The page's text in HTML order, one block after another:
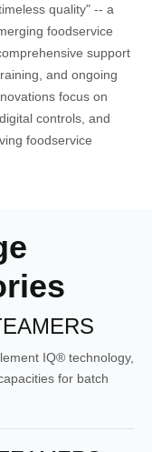
quality" -- a
foodservice
support
and ongoing
focus on
controls, and
foodservice
IQ® technology,
for batch